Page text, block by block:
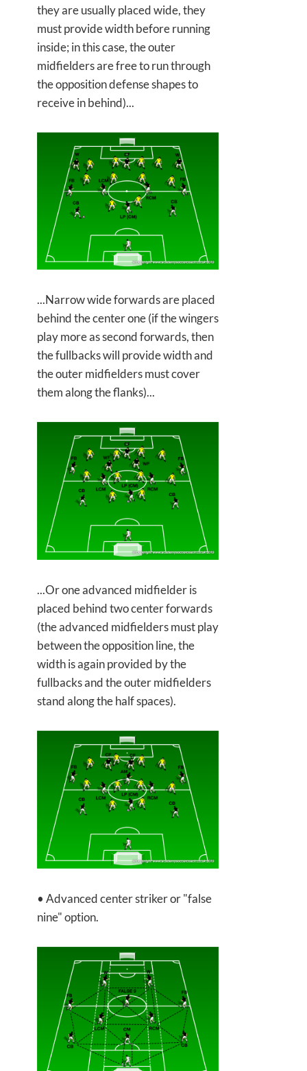
they are usually placed wide, they
must provide width before running
inside; in this case, the outer
midfielders are free to run through
the opposition defense shapes to
receive in behind)...
...Narrow wide forwards are placed
behind the center one (if the wingers
play more as second forwards, then
the fullbacks will provide width and
the outer midfielders must cover
them along the flanks)...
...Or one advanced midfielder is
placed behind two center forwards
(the advanced midfielders must play
between the opposition line, the
width is again provided by the
fullbacks and the outer midfielders
stand along the half spaces).
• Advanced center striker or "false
nine" option.